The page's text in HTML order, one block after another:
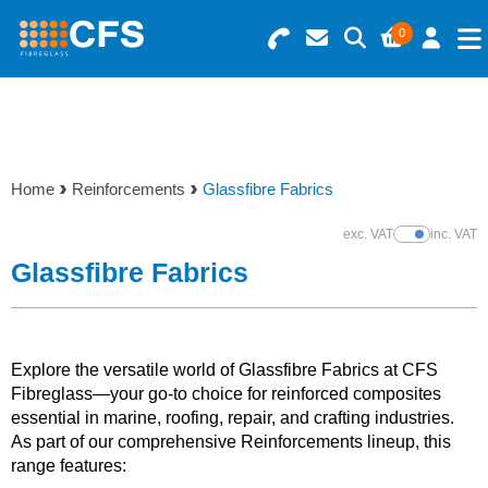
0
Search for Products
Basket Summary
0 items
Order Value £0.00
Menu
Gelcoats & Topcoats
Additives
Foam & Core Materials
Tools
Home Reinforcements Glassfibre Fabrics
exc. VATShow Prices
inc. VAT
Glassfibre Fabrics
Explore the versatile world of Glassfibre Fabrics at CFS
Fibreglass—your go-to choice for reinforced composites
essential in marine, roofing, repair, and crafting industries.
As part of our comprehensive Reinforcements lineup, this
range features: